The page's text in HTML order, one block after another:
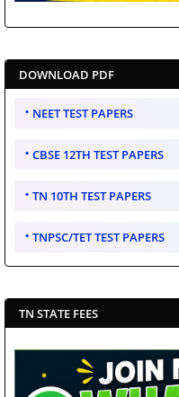
DOWNLOAD PDF
NEET TEST PAPERS
CBSE 12TH TEST PAPERS
TN 10TH TEST PAPERS
TNPSC/TET TEST PAPERS
TN STATE FEES